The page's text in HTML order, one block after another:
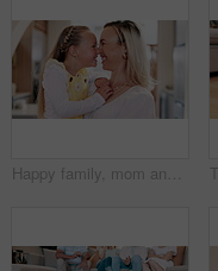
Happy family, mom and daughter for touch nose in home, bonding together and love on weekend on break. Young girl, woman and smile for care in living room, sweet and morning in embrace in modern house